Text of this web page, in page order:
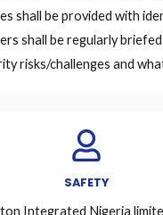
shall be provided with
shall be regularly
risks/challenges and
SAFETY
Integrated Nigeria